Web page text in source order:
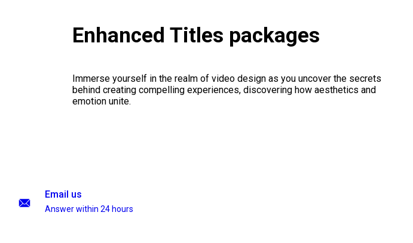
Enhanced Titles packages
Immerse yourself in the realm of video design as you uncover the secrets
behind creating compelling experiences, discovering how aesthetics and
emotion unite.
Email us
Answer within 24 hours